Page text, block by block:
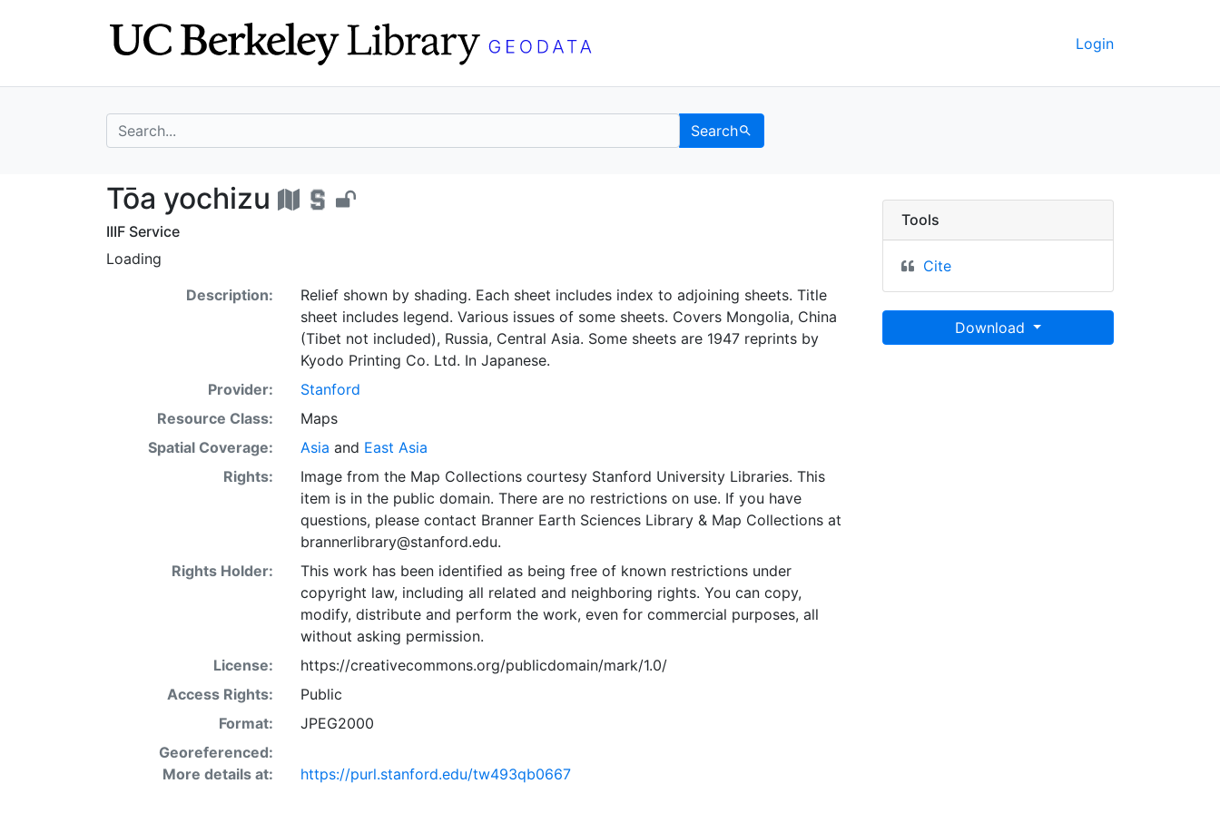
Login
search for Search
Tōa yochizu - UC Berkeley GeoData
Tōa yochizu
IIIF Service
Loading
Description:
Relief shown by shading. Each sheet includes index to adjoining sheets. Title
sheet includes legend. Various issues of some sheets. Covers Mongolia, China
(Tibet not included), Russia, Central Asia. Some sheets are 1947 reprints by
Kyodo Printing Co. Ltd. In Japanese.
Provider:
Stanford
Resource Class:
Maps
Spatial Coverage:
Asia and East Asia
Rights:
Image from the Map Collections courtesy Stanford University Libraries. This
item is in the public domain. There are no restrictions on use. If you have
questions, please contact Branner Earth Sciences Library & Map Collections at
brannerlibrary@stanford.edu.
Rights Holder:
This work has been identified as being free of known restrictions under
copyright law, including all related and neighboring rights. You can copy,
modify, distribute and perform the work, even for commercial purposes, all
without asking permission.
License:
https://creativecommons.org/publicdomain/mark/1.0/
Access Rights:
Public
Format:
JPEG2000
Georeferenced:
More details at:
https://purl.stanford.edu/tw493qb0667
Tools
Cite
Download